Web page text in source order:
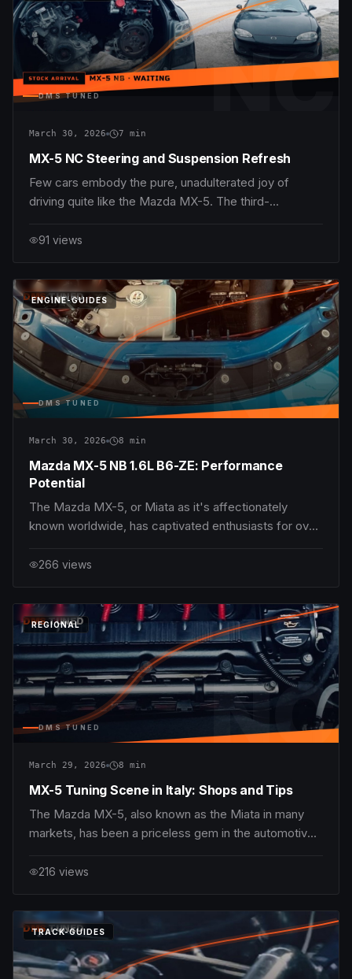
NC
DMS TUNED
March 30, 2026 7 min
MX-5 NC Steering and Suspension Refresh
Few cars embody the pure, unadulterated joy of
driving quite like the Mazda MX-5. The third-
storied tradition, blending lightweight chassis
L8-DE delivering 126 hp and 167 Nm torque, and the
2.0L MZR LF-VE
91 views
NC
DMSTUNED
DMS TUNED
ENGINE-GUIDES
March 30, 2026 8 min
Mazda MX-5 NB 1.6L B6-ZE: Performance
Potential
The Mazda MX-5, or Miata as it's affectionately
known worldwide, has captivated enthusiasts for over
responsive chassis, and pure driving enjoyment.
and 2005, the 1.6L B6-ZE engine represents the entry-
level p
266 views
NC
DMSTUNED
DMS TUNED
REGIONAL
March 29, 2026 8 min
MX-5 Tuning Scene in Italy: Shops and Tips
The Mazda MX-5, also known as the Miata in many
markets, has been a priceless gem in the automotive
where driving passion runs deep — from the
streets — MX-5 tuning has evolved into a vibrant
subcu
216 views
DMSTUNED
TRACK-GUIDES